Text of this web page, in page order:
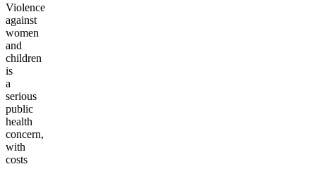
Violence
against
women
and
children
is
a
serious
public
health
concern,
with
costs